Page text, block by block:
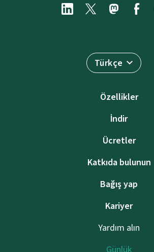
Türkçe
Özellikler
İndir
Ücretler
Katkıda bulunun
Bağış yap
Kariyer
Yardım alın